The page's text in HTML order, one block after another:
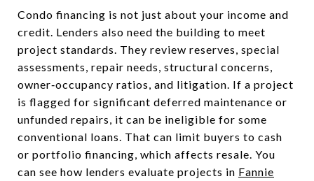
Condo financing is not just about your income and
credit. Lenders also need the building to meet
project standards. They review reserves, special
assessments, repair needs, structural concerns,
owner‑occupancy ratios, and litigation. If a project
is flagged for significant deferred maintenance or
unfunded repairs, it can be ineligible for some
conventional loans. That can limit buyers to cash
or portfolio financing, which affects resale. You
can see how lenders evaluate projects in Fannie